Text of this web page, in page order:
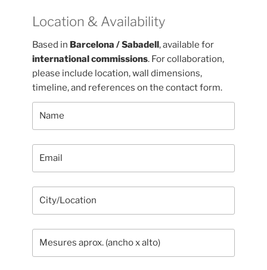
Location & Availability
Based in Barcelona / Sabadell, available for
international commissions. For collaboration,
please include location, wall dimensions,
timeline, and references on the contact form.